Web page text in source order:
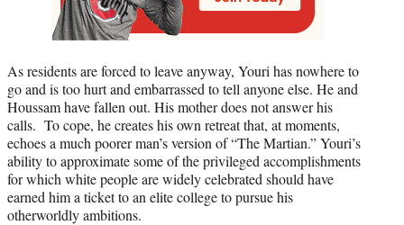
As residents are forced to leave anyway, Youri has nowhere to
go and is too hurt and embarrassed to tell anyone else. He and
Houssam have fallen out. His mother does not answer his
calls. To cope, he creates his own retreat that, at moments,
echoes a much poorer man’s version of “The Martian.” Youri’s
ability to approximate some of the privileged accomplishments
for which white people are widely celebrated should have
earned him a ticket to an elite college to pursue his
otherworldly ambitions.